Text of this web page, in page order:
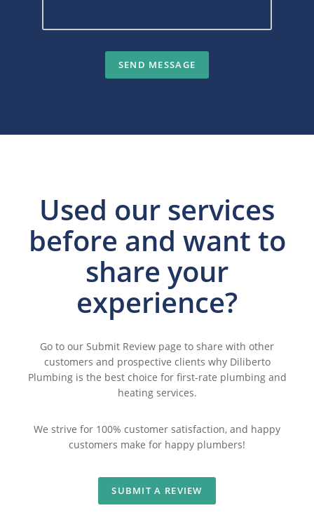
Used our services
before and want to
share your
experience?
Go to our Submit Review page to share with other
customers and prospective clients why Diliberto
Plumbing is the best choice for first-rate plumbing and
heating services.
We strive for 100% customer satisfaction, and happy
customers make for happy plumbers!
SUBMIT A REVIEW